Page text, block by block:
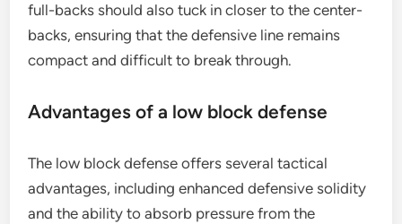
full-backs should also tuck in closer to the center-
backs, ensuring that the defensive line remains
compact and difficult to break through.
Advantages of a low block defense
The low block defense offers several tactical
advantages, including enhanced defensive solidity
and the ability to absorb pressure from the